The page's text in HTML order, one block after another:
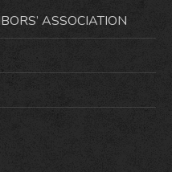
ASSOCIATION